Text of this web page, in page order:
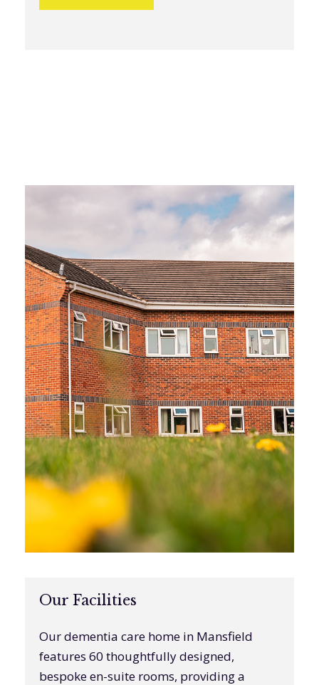
Our Facilities
Our dementia care home in Mansfield
features 60 thoughtfully designed,
bespoke en-suite rooms, providing a